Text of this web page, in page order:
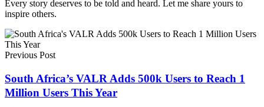
Every story deserves to be told and heard. Let me share yours to
inspire others.
Previous Post
South Africa’s VALR Adds 500k Users to Reach 1
Million Users This Year